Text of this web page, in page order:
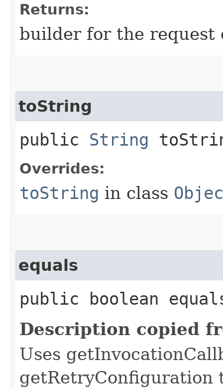
Returns:
builder for the request
toString
public String
Overrides:
toString in class
equals
public boolean
Description copied
Uses
getRetryConfiguration